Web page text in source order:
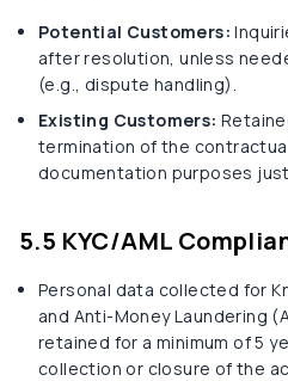
Potential Customers:
after resolution, unless
(e.g., dispute handling).
Existing Customers:
termination of the
documentation purposes
5.5 KYC/AML
Personal data collected for
and Anti-Money Laundering
retained for a minimum of 5
collection or closure of the